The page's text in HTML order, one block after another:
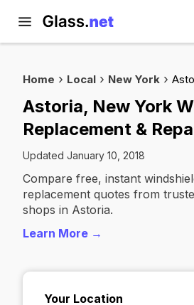
Home Local New York
Astoria, New York
Replacement &
Updated January 10, 2018
Compare free, instant
replacement quotes from
shops in Astoria.
Learn More →
Your Location